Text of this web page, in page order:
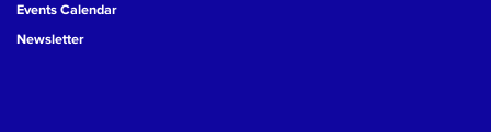
Events Calendar
Newsletter